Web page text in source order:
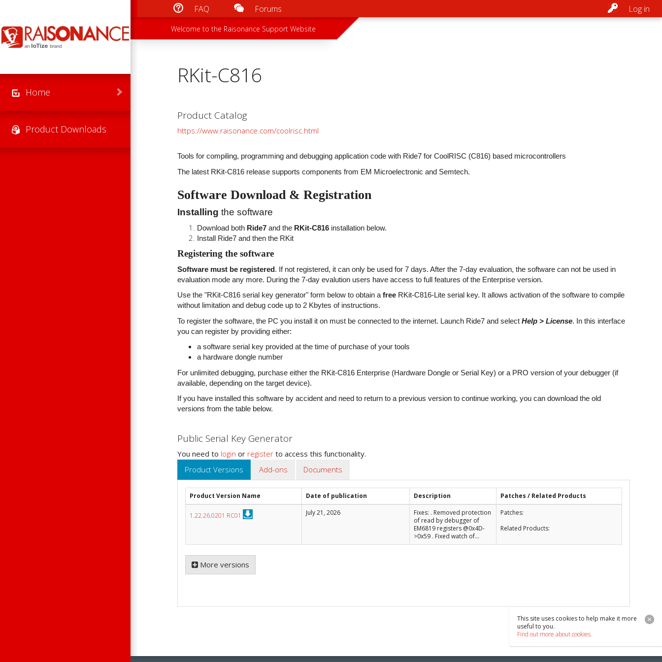
This site uses cookies to help make it more
useful to you.
Find out more about cookies.
Main menu
FAQ Forums
Secondary menu Log in
Welcome to the Raisonance Support Website
Home
Product Downloads
RKit-C816
Product Catalog
https://www.raisonance.com/coolrisc.html
Tools for compiling, programming and debugging application code with Ride7 for CoolRISC (C816) based microcontrollers
The latest RKit-C816 release supports components from EM Microelectronic and Semtech.
Software Download & Registration
Installing the software
Download both Ride7 and the RKit-C816 installation below.
Install Ride7 and then the RKit
Registering the software
Software must be registered. If not registered, it can only be used for 7 days. After the 7-day evaluation, the software can not be used in
evaluation mode any more. During the 7-day evalution users have access to full features of the Enterprise version.
Use the "RKit-C816 serial key generator" form below to obtain a free RKit-C816-Lite serial key. It allows activation of the software to compile
without limitation and debug code up to 2 Kbytes of instructions.
To register the software, the PC you install it on must be connected to the internet. Launch Ride7 and select Help > License. In this interface
you can register by providing either:
a software serial key provided at the time of purchase of your tools
a hardware dongle number
For unlimited debugging, purchase either the RKit-C816 Enterprise (Hardware Dongle or Serial Key) or a PRO version of your debugger (if
available, depending on the target device).
If you have installed this software by accident and need to return to a previous version to continue working, you can download the old
versions from the table below.
Public Serial Key Generator
You need to login or register to access this functionality.
Product Versions
Add-ons Documents
Product Version Name Date of publication Description Patches / Related Products
1.22.26.0201 RC01 July 21, 2026
Fixes: . Removed protection
of read by debugger of
EM6819 registers @0x4D-
>0x59 . Fixed watch of...
Patches:
Related Products:
More versions